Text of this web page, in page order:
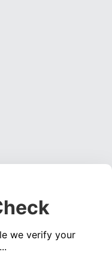
we verify your